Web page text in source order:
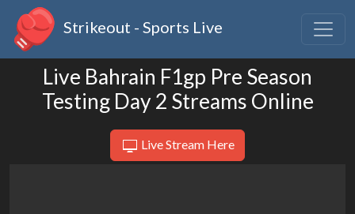
Strikeout - Sports Live
Live Bahrain F1gp Pre Season
Testing Day 2 Streams Online
Live Stream Here